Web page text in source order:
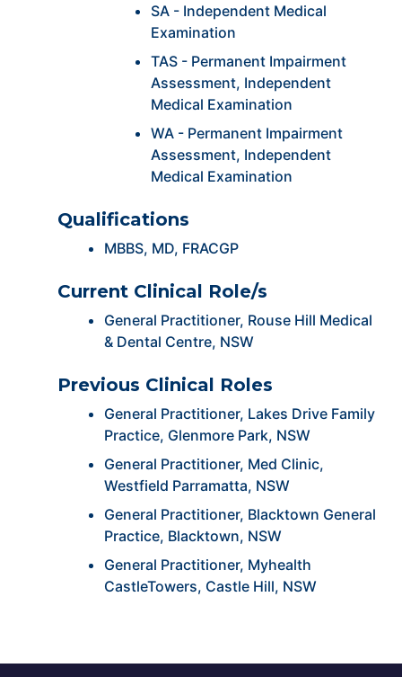
SA - Independent Medical
Examination
TAS - Permanent Impairment
Assessment, Independent
Medical Examination
WA - Permanent Impairment
Assessment, Independent
Medical Examination
Qualifications
MBBS, MD, FRACGP
Current Clinical Role/s
General Practitioner, Rouse Hill Medical
& Dental Centre, NSW
Previous Clinical Roles
General Practitioner, Lakes Drive Family
Practice, Glenmore Park, NSW
General Practitioner, Med Clinic,
Westfield Parramatta, NSW
General Practitioner, Blacktown General
Practice, Blacktown, NSW
General Practitioner, Myhealth
CastleTowers, Castle Hill, NSW